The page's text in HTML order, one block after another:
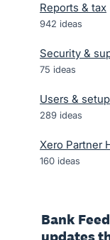
Reports & tax
942 ideas
Security &
75 ideas
Users & setup
289 ideas
Xero Partner
160 ideas
Bank